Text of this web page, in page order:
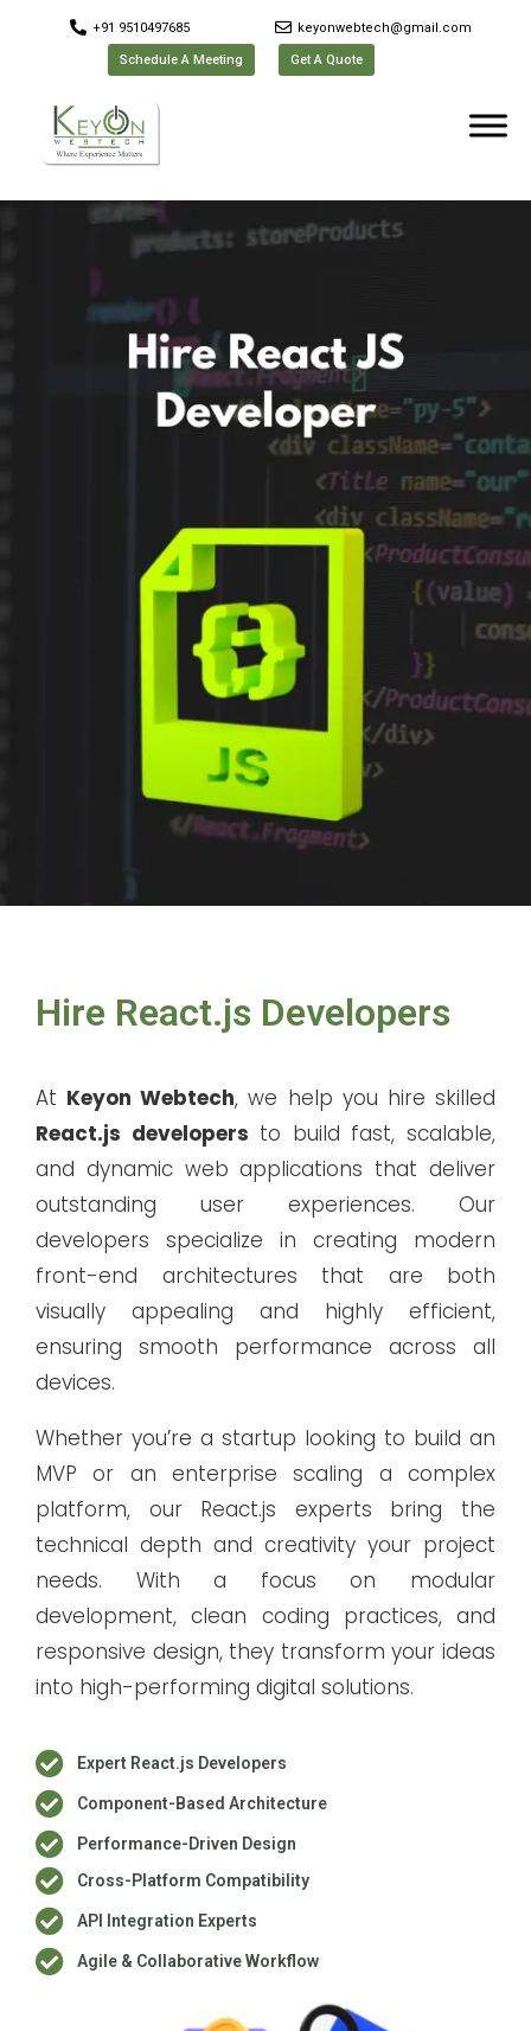
+91 9510497685 keyonwebtech@gmail.com
Schedule A Meeting Get A Quote
Hire React.js Developers
At Keyon Webtech, we help you hire skilled
React.js developers to build fast, scalable,
and dynamic web applications that deliver
outstanding user experiences. Our
developers specialize in creating modern
front-end architectures that are both
visually appealing and highly efficient,
ensuring smooth performance across all
devices.
Whether you’re a startup looking to build an
MVP or an enterprise scaling a complex
platform, our React.js experts bring the
technical depth and creativity your project
needs. With a focus on modular
development, clean coding practices, and
responsive design, they transform your ideas
into high-performing digital solutions.
Expert React.js Developers
Component-Based Architecture
Performance-Driven Design
Cross-Platform Compatibility
API Integration Experts
Agile & Collaborative Workflow